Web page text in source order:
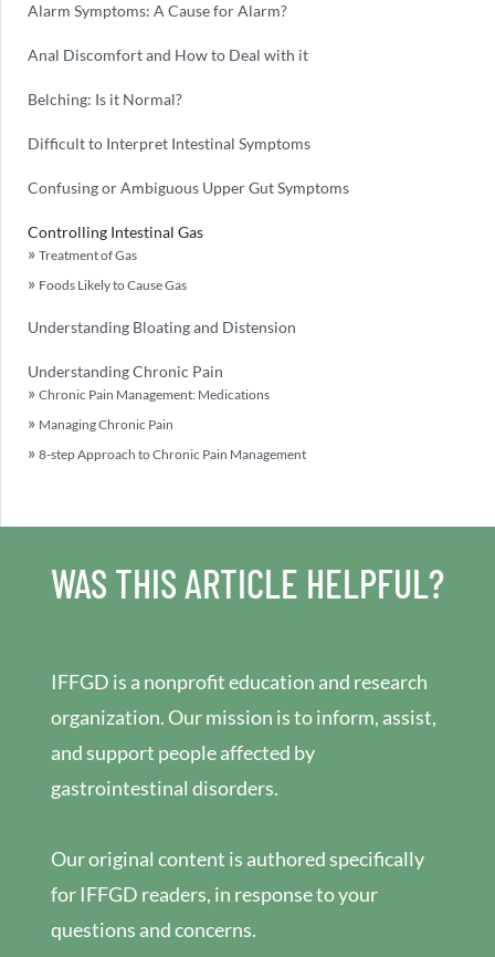
Alarm Symptoms: A Cause for Alarm?
Anal Discomfort and How to Deal with it
Belching: Is it Normal?
Difficult to Interpret Intestinal Symptoms
Confusing or Ambiguous Upper Gut Symptoms
Controlling Intestinal Gas
Treatment of Gas
Foods Likely to Cause Gas
Understanding Bloating and Distension
Understanding Chronic Pain
Chronic Pain Management: Medications
Managing Chronic Pain
8-step Approach to Chronic Pain Management
WAS THIS ARTICLE HELPFUL?
IFFGD is a nonprofit education and research
organization. Our mission is to inform, assist,
and support people affected by
gastrointestinal disorders.
Our original content is authored specifically
for IFFGD readers, in response to your
questions and concerns.